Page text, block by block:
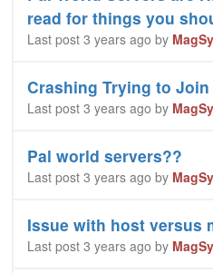
read for things you
Last post 3 years ago by
Crashing Trying to
Last post 3 years ago by
Pal world servers??
Last post 3 years ago by
Issue with host versus
Last post 3 years ago by